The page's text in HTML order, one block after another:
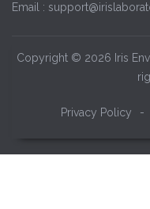
Email :
Copyright © 2026 Iris
Privacy Policy -